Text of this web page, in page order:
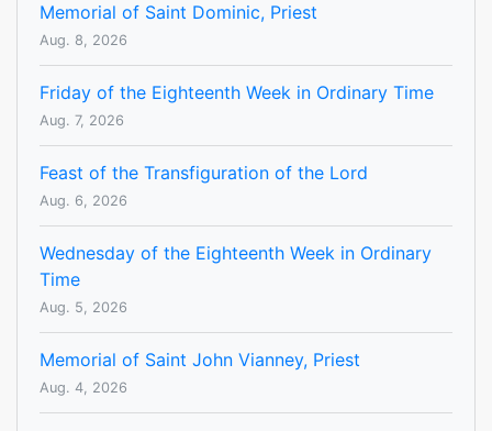
Memorial of Saint Dominic, Priest
Aug. 8, 2026
Friday of the Eighteenth Week in Ordinary Time
Aug. 7, 2026
Feast of the Transfiguration of the Lord
Aug. 6, 2026
Wednesday of the Eighteenth Week in Ordinary
Time
Aug. 5, 2026
Memorial of Saint John Vianney, Priest
Aug. 4, 2026